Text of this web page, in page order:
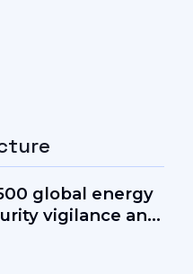
global energy
vigilance and
human factor